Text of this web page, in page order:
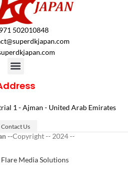
502010848
1 - Ajman - United Arab Emirates
Contact Us
--Copyright -- 2024 --
Flare Media Solutions